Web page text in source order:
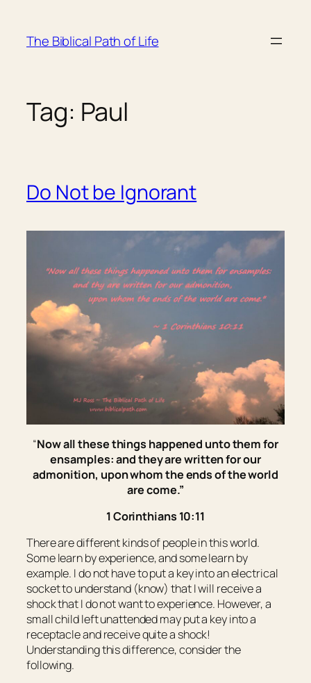
content
The Biblical Path of Life
Tag: Paul
Do Not be Ignorant
“Now all these things happened unto them for
ensamples: and they are written for our
admonition, upon whom the ends of the world
are come.”
1 Corinthians 10:11
There are different kinds of people in this world.
Some learn by experience, and some learn by
example. I do not have to put a key into an electrical
socket to understand (know) that I will receive a
shock that I do not want to experience. However, a
small child left unattended may put a key into a
receptacle and receive quite a shock!
Understanding this difference, consider the
following.